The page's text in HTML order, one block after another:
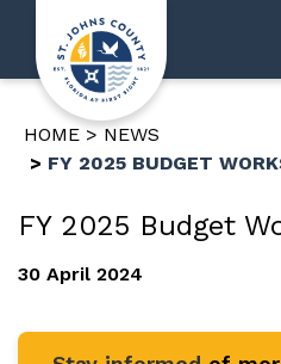
HOME
NEWS
FY 2025 BUDGET
FY 2025 Budget
30 April 2024